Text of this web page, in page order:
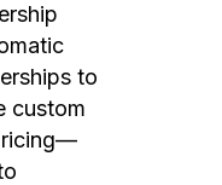
to
custom